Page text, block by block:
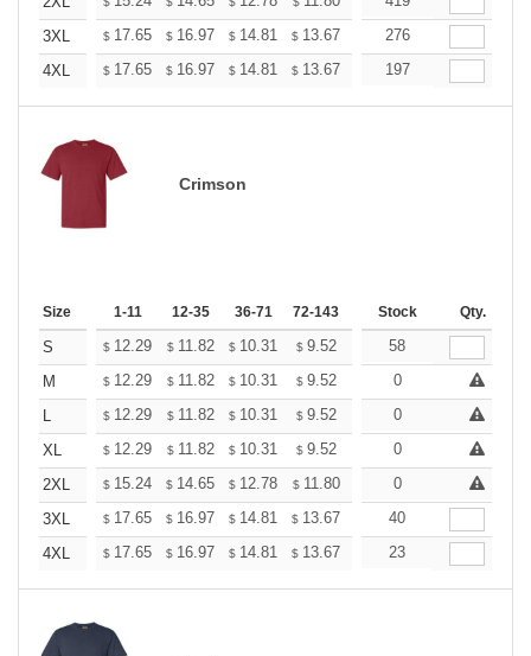
3XL
$ 17.65 $ 16.97 $ 14.81 $ 13.67 12.98
276
4XL
$ 17.65 $ 16.97 $ 14.81 $ 13.67 12.98
197
Crimson
Size 1-11 12-35 36-71 72-143 144-287 288 + More
Stock Qty.
S $ 12.29 $ 11.82 $ 10.31 $ 9.52 9.04
58
M
$ 12.29 $ 11.82 $ 10.31 $ 9.52 9.04
0
L
$ 12.29 $ 11.82 $ 10.31 $ 9.52 9.04
0
XL
$ 12.29 $ 11.82 $ 10.31 $ 9.52 9.04
0
2XL
$ 15.24 $ 14.65 $ 12.78 $ 11.80 11.21
0
3XL
$ 17.65 $ 16.97 $ 14.81 $ 13.67 12.98
40
4XL
$ 17.65 $ 16.97 $ 14.81 $ 13.67 12.98
23